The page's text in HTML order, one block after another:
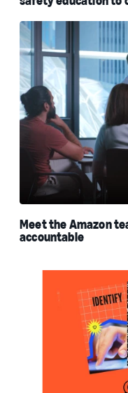
Meet the Amazon
accountable